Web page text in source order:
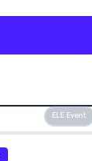
ELE Event